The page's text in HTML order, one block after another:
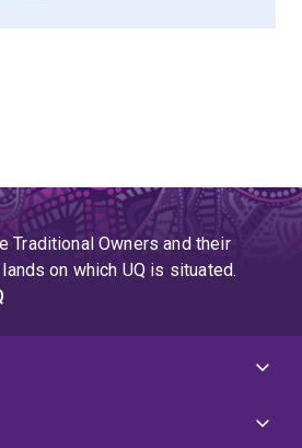
Traditional Owners and their
on which UQ is situated.